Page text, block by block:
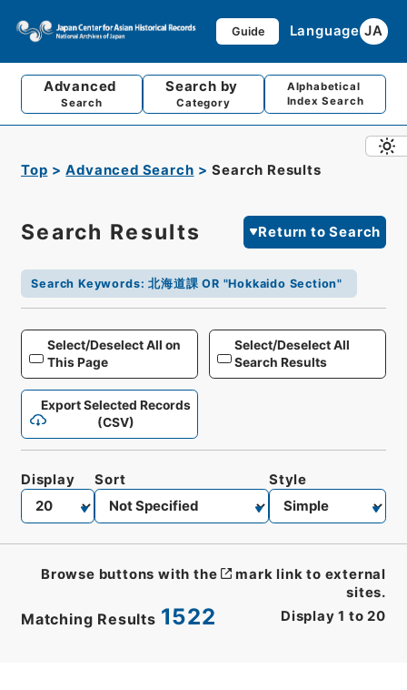
Guide Language JA
Advanced
Search
Search by
Category
Alphabetical
Index Search
Top Advanced Search Search Results
Search Results Return to Search
Search Keywords:北海道課 OR "Hokkaido Section"
Select/Deselect All on
This Page
Select/Deselect All
Search Results
Export Selected Records
(CSV)
Matching Results 1522 Display 1 to 20
Display Sort Style
Browse buttons with the
mark link to external
sites.